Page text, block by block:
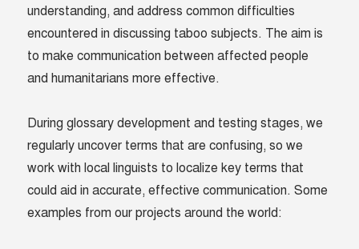
understanding, and address common difficulties
encountered in discussing taboo subjects. The aim is
to make communication between affected people
and humanitarians more effective.
During glossary development and testing stages, we
regularly uncover terms that are confusing, so we
work with local linguists to localize key terms that
could aid in accurate, effective communication. Some
examples from our projects around the world: